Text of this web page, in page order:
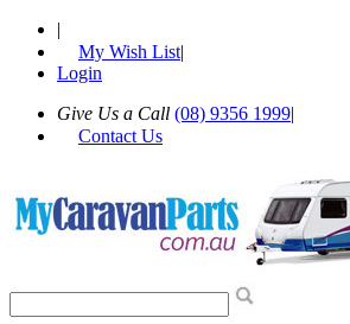
|
My Wish List|
Login
Give Us a Call (08) 9356 1999|
Contact Us